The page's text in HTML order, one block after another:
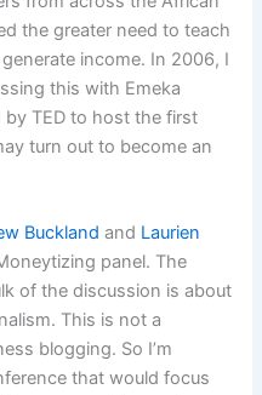
the greater need to teach
income. In 2006, I
this with Emeka
by TED to host the first
turn out to become an
Buckland and Laurien
panel. The
of the discussion is about
This is not a
blogging. So I’m
that would focus